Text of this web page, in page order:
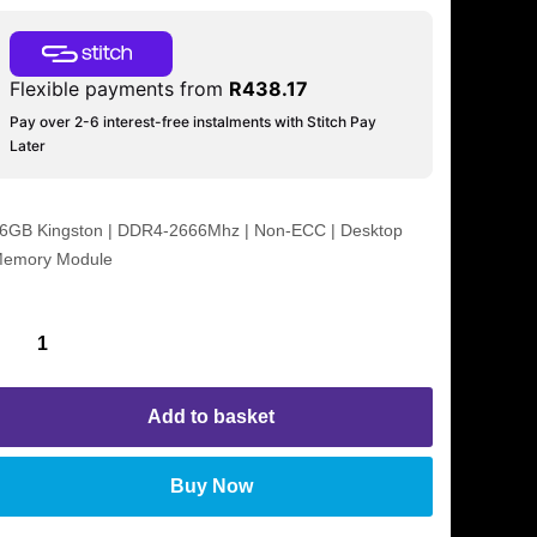
Flexible payments from R438.17
Pay over 2-6 interest-free instalments with Stitch Pay
Later
Kingston | DDR4-2666Mhz | Non-ECC | Desktop
Module
Add to basket
Buy Now